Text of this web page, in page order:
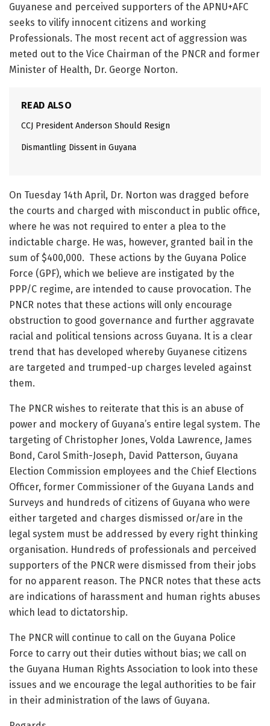
Guyanese and perceived supporters of the APNU+AFC
seeks to vilify innocent citizens and working
Professionals. The most recent act of aggression was
meted out to the Vice Chairman of the PNCR and former
Minister of Health, Dr. George Norton.
READ ALSO
CCJ President Anderson Should Resign
Dismantling Dissent in Guyana
On Tuesday 14th April, Dr. Norton was dragged before
the courts and charged with misconduct in public office,
where he was not required to enter a plea to the
indictable charge. He was, however, granted bail in the
sum of $400,000. These actions by the Guyana Police
Force (GPF), which we believe are instigated by the
PPP/C regime, are intended to cause provocation. The
PNCR notes that these actions will only encourage
obstruction to good governance and further aggravate
racial and political tensions across Guyana. It is a clear
trend that has developed whereby Guyanese citizens
are targeted and trumped-up charges leveled against
them.
The PNCR wishes to reiterate that this is an abuse of
power and mockery of Guyana’s entire legal system. The
targeting of Christopher Jones, Volda Lawrence, James
Bond, Carol Smith-Joseph, David Patterson, Guyana
Election Commission employees and the Chief Elections
Officer, former Commissioner of the Guyana Lands and
Surveys and hundreds of citizens of Guyana who were
either targeted and charges dismissed or/are in the
legal system must be addressed by every right thinking
organisation. Hundreds of professionals and perceived
supporters of the PNCR were dismissed from their jobs
for no apparent reason. The PNCR notes that these acts
are indications of harassment and human rights abuses
which lead to dictatorship.
The PNCR will continue to call on the Guyana Police
Force to carry out their duties without bias; we call on
the Guyana Human Rights Association to look into these
issues and we encourage the legal authorities to be fair
in their administration of the laws of Guyana.